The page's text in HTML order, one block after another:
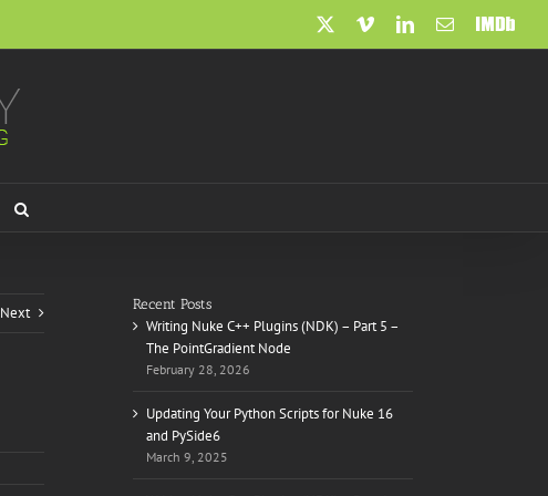
VimeoLinkedInEmailIMDb
Next Recent Posts
Writing Nuke C++ Plugins (NDK) – Part 5 –
The PointGradient Node
February 28, 2026
Updating Your Python Scripts for Nuke 16
and PySide6
March 9, 2025